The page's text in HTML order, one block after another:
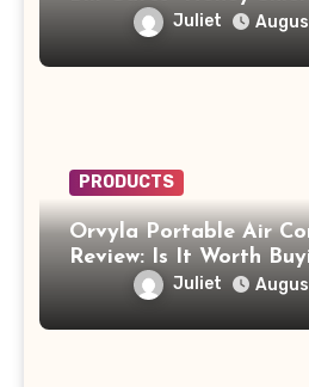
Buyers
Juliet
PRODUCTS
Orvyla Portable Air
Review: Is It Worth
Juliet